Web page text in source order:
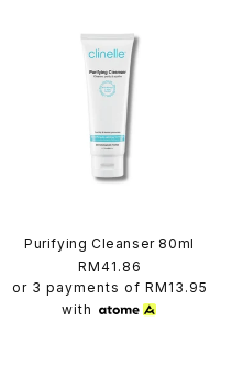
Purifying Cleanser 80ml
Regular
price
RM41.86
or 3 payments of RM13.95
with